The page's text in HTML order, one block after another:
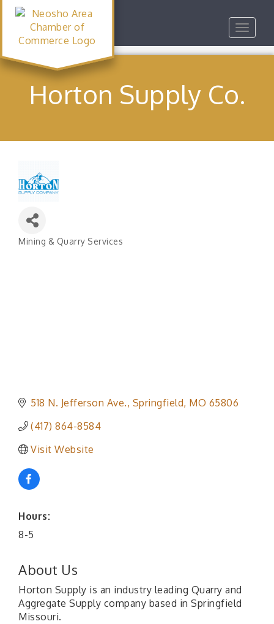
Toggle
Horton Supply Co.
Categories
Mining & Quarry Services
518 N. Jefferson Ave. Springfield MO 65806
(417) 864-8584
Visit Website
Hours:
8-5
About Us
Horton Supply is an industry leading Quarry and
Aggregate Supply company based in Springfield
Missouri.